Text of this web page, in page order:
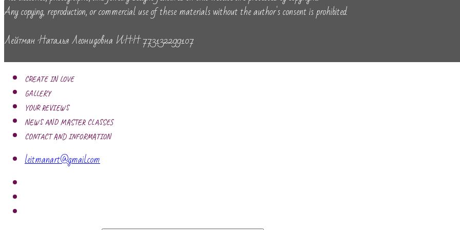
Any copying, reproduction, or commercial use of these materials without the author's consent is prohibited.
Лейтман Наталья Леонидовна ИНН 773132299107
CREATE IN LOVE
GALLERY
YOUR REVIEWS
NEWS AND MASTER CLASSES
CONTACT AND INFORMATION
leitmanart@gmail.com